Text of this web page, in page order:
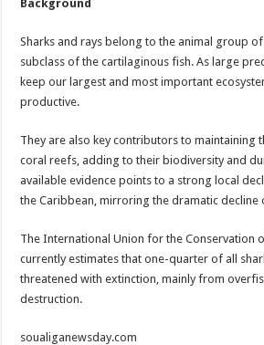
Background
Sharks and rays belong to the animal group of
subclass of the cartilaginous fish. As large
keep our largest and most important
productive.
They are also key contributors to maintaining
coral reefs, adding to their biodiversity and
available evidence points to a strong local
the Caribbean, mirroring the dramatic decline
The International Union for the Conservation
currently estimates that one-quarter of all
threatened with extinction, mainly from
destruction.
soualiganewsday.com